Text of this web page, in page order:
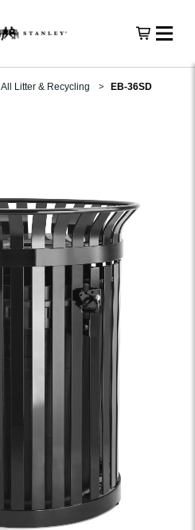
All Litter & Recycling EB-36SD